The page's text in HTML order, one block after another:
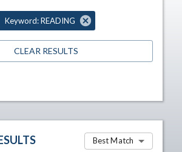
Keyword: READING
CLEAR RESULTS
Best Match